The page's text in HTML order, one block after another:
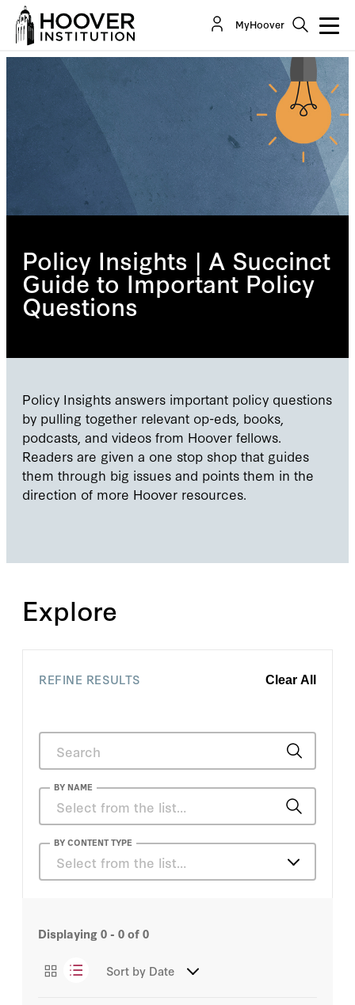
MyHoover
Policy Insights | A Succinct
Guide to Important Policy
Questions
Policy Insights answers important policy questions
by pulling together relevant op-eds, books,
podcasts, and videos from Hoover fellows.
Readers are given a one stop shop that guides
them through big issues and points them in the
direction of more Hoover resources.
Explore
REFINE RESULTS Clear All
BY NAME
Daniel Heil
Tom Church
BY CONTENT TYPE
Select from the list…
Displaying1 - 9of42
Sort by Date